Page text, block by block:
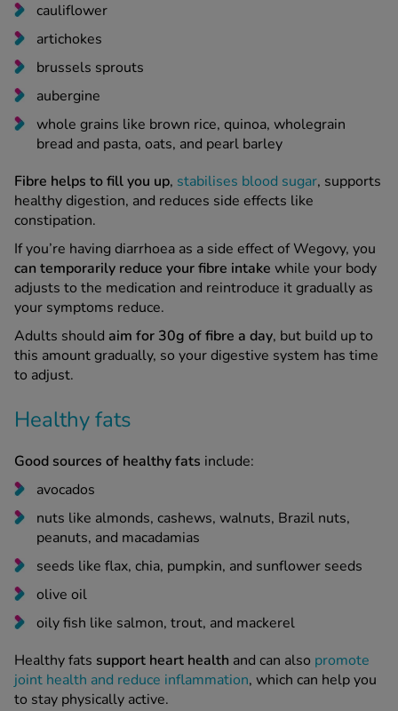
cauliflower
artichokes
brussels sprouts
aubergine
whole grains like brown rice, quinoa, wholegrain
bread and pasta, oats, and pearl barley
Fibre helps to fill you up, stabilises blood sugar, supports
healthy digestion, and reduces side effects like
constipation.
If you’re having diarrhoea as a side effect of Wegovy, you
can temporarily reduce your fibre intake while your body
adjusts to the medication and reintroduce it gradually as
your symptoms reduce.
Adults should aim for 30g of fibre a day, but build up to
this amount gradually, so your digestive system has time
to adjust.
Healthy fats
Good sources of healthy fats include:
avocados
nuts like almonds, cashews, walnuts, Brazil nuts,
peanuts, and macadamias
seeds like flax, chia, pumpkin, and sunflower seeds
olive oil
oily fish like salmon, trout, and mackerel
Healthy fats support heart health and can also promote
joint health and reduce inflammation, which can help you
to stay physically active.